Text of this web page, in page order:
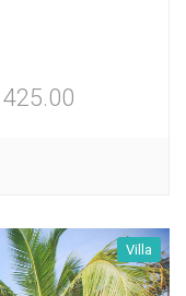
425.00
Villa